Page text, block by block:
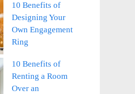
10 Benefits of
Designing Your
Own Engagement
Ring
10 Benefits of
Renting a Room
Over an